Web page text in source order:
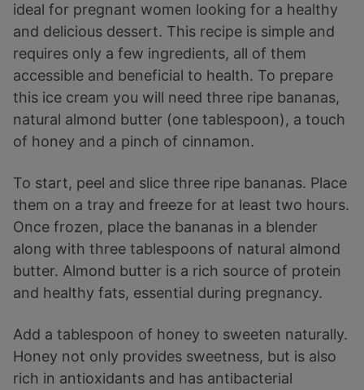
ideal for pregnant women looking for a healthy
and delicious dessert. This recipe is simple and
requires only a few ingredients, all of them
accessible and beneficial to health. To prepare
this ice cream you will need three ripe bananas,
natural almond butter (one tablespoon), a touch
of honey and a pinch of cinnamon.
To start, peel and slice three ripe bananas. Place
them on a tray and freeze for at least two hours.
Once frozen, place the bananas in a blender
along with three tablespoons of natural almond
butter. Almond butter is a rich source of protein
and healthy fats, essential during pregnancy.
Add a tablespoon of honey to sweeten naturally.
Honey not only provides sweetness, but is also
rich in antioxidants and has antibacterial